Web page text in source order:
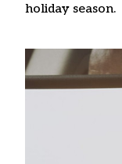
holiday season.